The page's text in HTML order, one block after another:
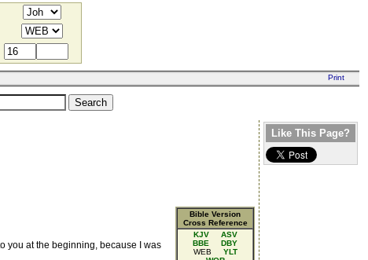
Bible Version
Cross Reference
KJV
ASV
BBE
DBY
WEB YLT
you at the beginning, because I was
Like This Page?